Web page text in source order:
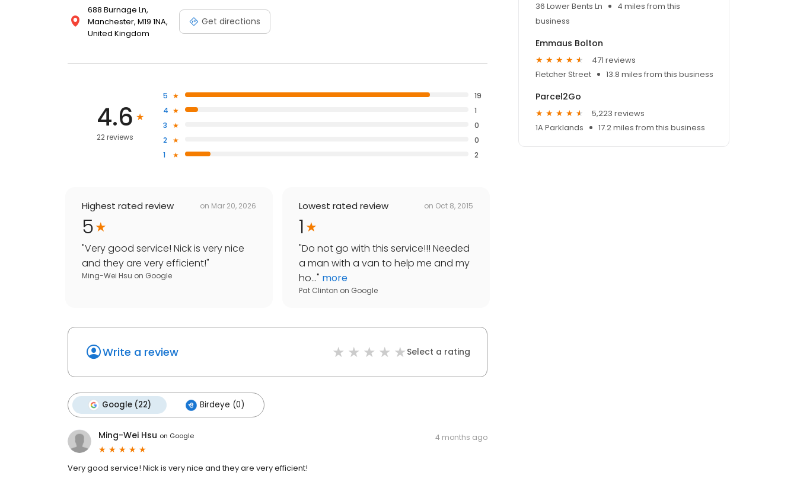
688 Burnage Ln,
Manchester, M19 1NA,
United Kingdom
Get directions
4.6
22 reviews
5
19
4
1
3
0
2
0
1
2
Highest rated review on Mar 20, 2026
5
"Very good service! Nick is very nice
and they are very efficient!"
Ming-Wei Hsu on Google
Lowest rated review on Oct 8, 2015
1
"Do not go with this service!!! Needed
a man with a van to help me and my
ho..." more
Pat Clinton on Google
Write a review Select a rating
Google (22) Birdeye (0)
Ming-Wei Hsu on Google 4 months ago
Very good service! Nick is very nice and they are very efficient!
36 Lower Bents Ln
4 miles from this
business
Emmaus Bolton
471 reviews
Fletcher Street
13.8 miles from this business
Parcel2Go
5,223 reviews
1A Parklands
17.2 miles from this business